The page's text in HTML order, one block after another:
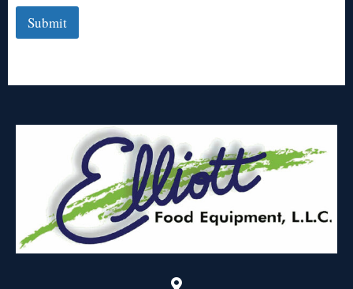
Submit